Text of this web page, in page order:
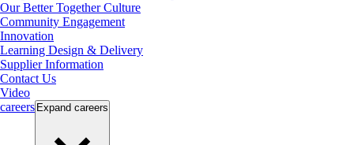
Our Better Together Culture
Community Engagement
Innovation
Learning Design & Delivery
Supplier Information
Contact Us
Video
careers Expand careers